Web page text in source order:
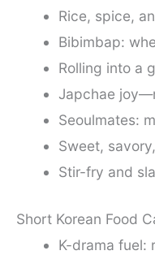
Rice, spice,
Bibimbap:
Rolling into a
Japchae
Seoulmates:
Sweet,
Stir-fry and
Short Korean Food
K-drama fuel: